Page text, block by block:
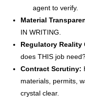
agent to verify.
Material
IN WRITING.
Regulatory
does THIS job
Contract Scrutiny:
materials, permits,
crystal clear.